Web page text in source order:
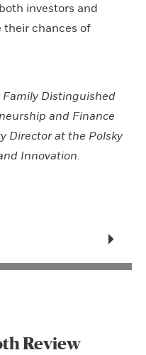
investors and
their chances of
Distinguished
and Finance
Director at the Polsky
Innovation.
Review